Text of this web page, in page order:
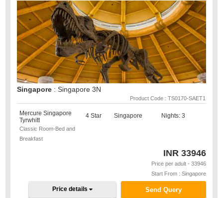
Singapore : Singapore 3N
Product Code : TS0170-SAET1
Mercure Singapore
Tyrwhitt
Classic Room-Bed and
Breakfast
4 Star Singapore Nights: 3
INR 33946
Price per adult - 33946
Start From : Singapore
Send Query
Price details